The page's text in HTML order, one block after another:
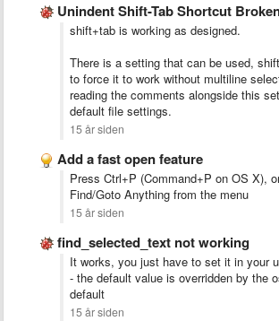
Unindent Shift-Tab Shortcut
shift+tab is working as designed.
There is a setting that can be used,
to force it to work without multiline
reading the comments alongside this
default file settings.
15 år siden
Add a fast open feature
Press Ctrl+P (Command+P on OS X),
Find/Goto Anything from the menu
15 år siden
find_selected_text not working
It works, you just have to set it in your
- the default value is overridden by the
default
15 år siden